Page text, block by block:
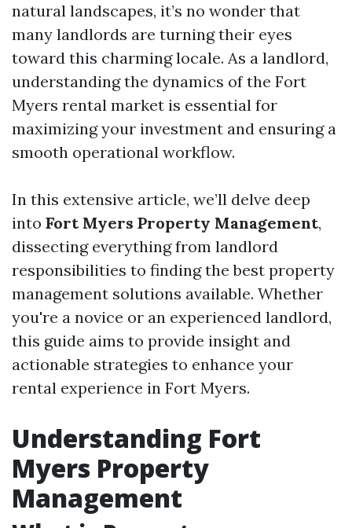
natural landscapes, it’s no wonder that
many landlords are turning their eyes
toward this charming locale. As a landlord,
understanding the dynamics of the Fort
Myers rental market is essential for
maximizing your investment and ensuring a
smooth operational workflow.
In this extensive article, we’ll delve deep
into Fort Myers Property Management,
dissecting everything from landlord
responsibilities to finding the best property
management solutions available. Whether
you're a novice or an experienced landlord,
this guide aims to provide insight and
actionable strategies to enhance your
rental experience in Fort Myers.
Understanding Fort
Myers Property
Management